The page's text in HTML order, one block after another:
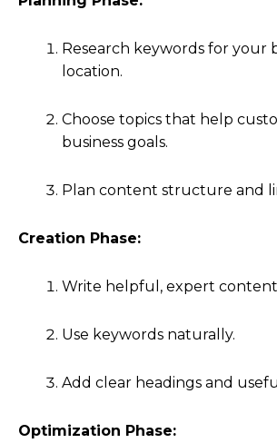
Research keywords for your
location.
Choose topics that help
business goals.
Plan content structure and
Creation Phase:
Write helpful, expert
Use keywords naturally.
Add clear headings and
Optimization Phase: